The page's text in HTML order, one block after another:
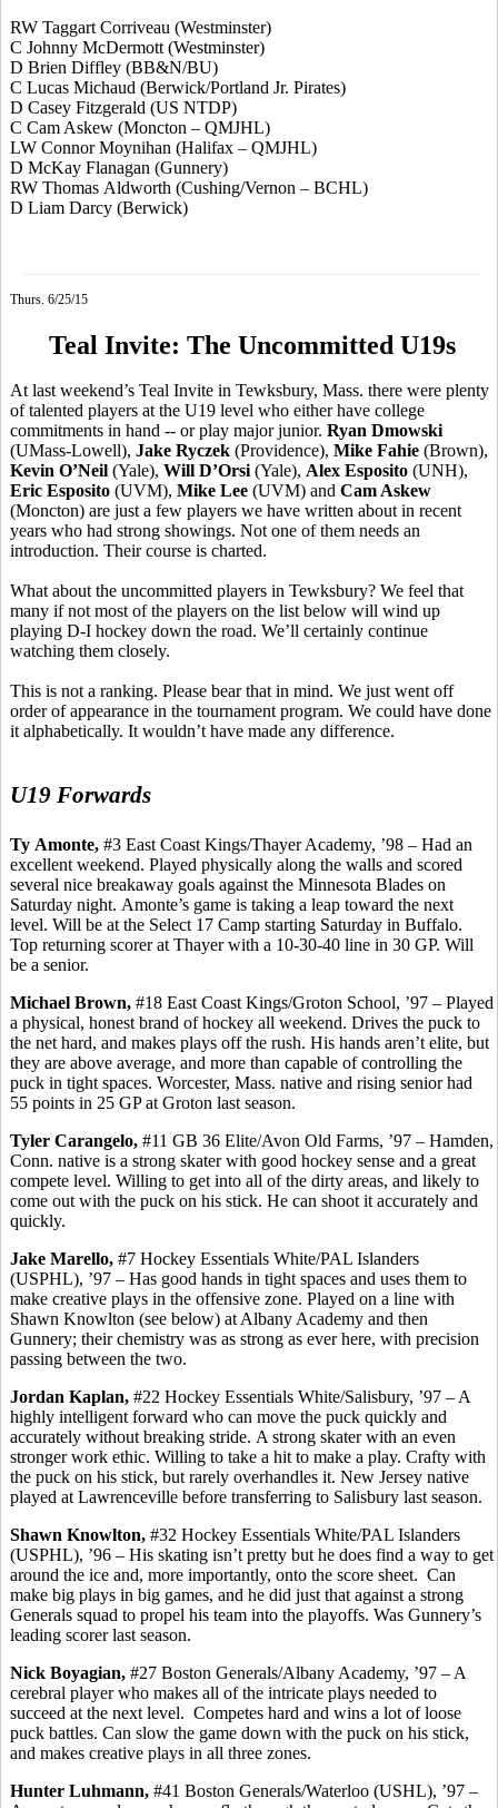
RW Taggart Corriveau (Westminster)
C Johnny McDermott (Westminster)
D Brien Diffley (BB&N/BU)
C Lucas Michaud (Berwick/Portland Jr. Pirates)
D Casey Fitzgerald (US NTDP)
C Cam Askew (Moncton – QMJHL)
LW Connor Moynihan (Halifax – QMJHL)
D McKay Flanagan (Gunnery)
RW Thomas Aldworth (Cushing/Vernon – BCHL)
D Liam Darcy (Berwick)
Thurs. 6/25/15
Teal Invite: The Uncommitted U19s
At last weekend’s Teal Invite in Tewksbury, Mass. there were plenty
of talented players at the U19 level who either have college
commitments in hand -- or play major junior. Ryan Dmowski
(UMass-Lowell), Jake Ryczek (Providence), Mike Fahie (Brown),
Kevin O’Neil (Yale), Will D’Orsi (Yale), Alex Esposito (UNH),
Eric Esposito (UVM), Mike Lee (UVM) and Cam Askew
(Moncton) are just a few players we have written about in recent
years who had strong showings. Not one of them needs an
introduction. Their course is charted.
What about the uncommitted players in Tewksbury? We feel that
many if not most of the players on the list below will wind up
playing D-I hockey down the road. We’ll certainly continue
watching them closely.
This is not a ranking. Please bear that in mind. We just went off
order of appearance in the tournament program. We could have done
it alphabetically. It wouldn’t have made any difference.
U19 Forwards
Ty Amonte, #3 East Coast Kings/Thayer Academy, ’98 – Had an
excellent weekend. Played physically along the walls and scored
several nice breakaway goals against the Minnesota Blades on
Saturday night. Amonte’s game is taking a leap toward the next
level. Will be at the Select 17 Camp starting Saturday in Buffalo.
Top returning scorer at Thayer with a 10-30-40 line in 30 GP. Will
be a senior.
Michael Brown, #18 East Coast Kings/Groton School, ’97 – Played
a physical, honest brand of hockey all weekend. Drives the puck to
the net hard, and makes plays off the rush. His hands aren’t elite, but
they are above average, and more than capable of controlling the
puck in tight spaces. Worcester, Mass. native and rising senior had
55 points in 25 GP at Groton last season.
Tyler Carangelo, #11 GB 36 Elite/Avon Old Farms, ’97 – Hamden,
Conn. native is a strong skater with good hockey sense and a great
compete level. Willing to get into all of the dirty areas, and likely to
come out with the puck on his stick. He can shoot it accurately and
quickly.
Jake Marello, #7 Hockey Essentials White/PAL Islanders
(USPHL), ’97 – Has good hands in tight spaces and uses them to
make creative plays in the offensive zone. Played on a line with
Shawn Knowlton (see below) at Albany Academy and then
Gunnery; their chemistry was as strong as ever here, with precision
passing between the two.
Jordan Kaplan, #22 Hockey Essentials White/Salisbury, ’97 – A
highly intelligent forward who can move the puck quickly and
accurately without breaking stride. A strong skater with an even
stronger work ethic. Willing to take a hit to make a play. Crafty with
the puck on his stick, but rarely overhandles it. New Jersey native
played at Lawrenceville before transferring to Salisbury last season.
Shawn Knowlton, #32 Hockey Essentials White/PAL Islanders
(USPHL), ’96 – His skating isn’t pretty but he does find a way to get
around the ice and, more importantly, onto the score sheet. Can
make big plays in big games, and he did just that against a strong
Generals squad to propel his team into the playoffs. Was Gunnery’s
leading scorer last season.
Nick Boyagian, #27 Boston Generals/Albany Academy, ’97 – A
cerebral player who makes all of the intricate plays needed to
succeed at the next level. Competes hard and wins a lot of loose
puck battles. Can slow the game down with the puck on his stick,
and makes creative plays in all three zones.
Hunter Luhmann, #41 Boston Generals/Waterloo (USHL), ’97 –